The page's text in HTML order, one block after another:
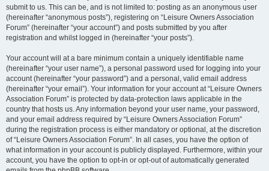
submit to us. This can be, and is not limited to: posting as an anonymous user
(hereinafter “anonymous posts”), registering on “Leisure Owners Association
Forum” (hereinafter “your account”) and posts submitted by you after
registration and whilst logged in (hereinafter “your posts”).
Your account will at a bare minimum contain a uniquely identifiable name
(hereinafter “your user name”), a personal password used for logging into your
account (hereinafter “your password”) and a personal, valid email address
(hereinafter “your email”). Your information for your account at “Leisure Owners
Association Forum” is protected by data-protection laws applicable in the
country that hosts us. Any information beyond your user name, your password,
and your email address required by “Leisure Owners Association Forum”
during the registration process is either mandatory or optional, at the discretion
of “Leisure Owners Association Forum”. In all cases, you have the option of
what information in your account is publicly displayed. Furthermore, within your
account, you have the option to opt-in or opt-out of automatically generated